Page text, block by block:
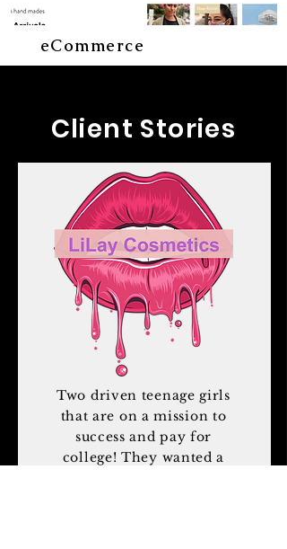
eCommerce
Client Stories
Two driven teenage girls
that are on a mission to
success and pay for
college! They wanted a